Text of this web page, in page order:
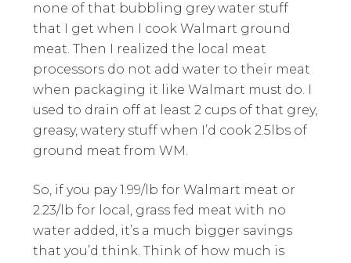
none of that bubbling grey water stuff
that I get when I cook Walmart ground
meat. Then I realized the local meat
processors do not add water to their meat
when packaging it like Walmart must do. I
used to drain off at least 2 cups of that grey,
greasy, watery stuff when I’d cook 2.5lbs of
ground meat from WM.
So, if you pay 1.99/lb for Walmart meat or
2.23/lb for local, grass fed meat with no
water added, it’s a much bigger savings
that you’d think. Think of how much is